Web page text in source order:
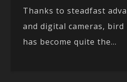
Thanks to steadfast
and digital cameras,
has become quite the...